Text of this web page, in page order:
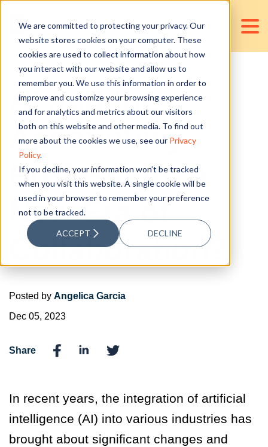
We are committed to protecting your privacy. Our
website stores cookies on your computer. These
cookies are used to collect information about how
you interact with our website and allow us to
remember you. We use this information in order to
improve and customize your browsing experience
and for analytics and metrics about our visitors
both on this website and other media. To find out
more about the cookies we use, see our Privacy
Policy.
If you decline, your information won’t be tracked
when you visit this website. A single cookie will be
used in your browser to remember your preference
not to be tracked.
ACCEPT DECLINE
AI and the
Accounting
Profession: A
New Era of
Collaboration?
Posted by Angelica Garcia
Dec 05, 2023
Share
In recent years, the integration of artificial
intelligence (AI) into various industries has
brought about significant changes and